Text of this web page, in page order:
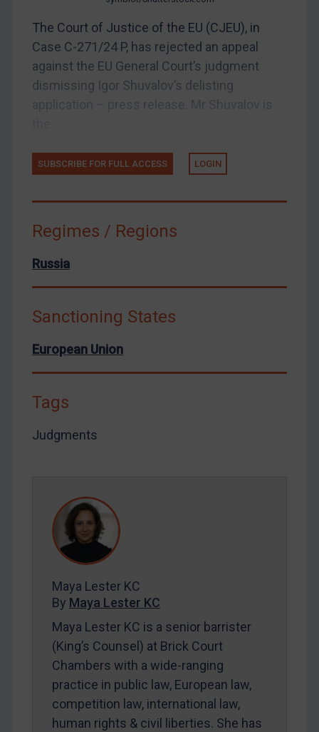
Home
About
FAQ
SUBSCRIBE FOR FULL ACCESS
Maya Lester KC&Michael O’Kane
The Court of Justice of the EU (CJEU), in
Case C-271/24 P, has rejected an appeal
against the EU General Court’s judgment
dismissing Igor Shuvalov’s delisting
SUBSCRIBE FOR FULL ACCESS LOGIN
Regimes / Regions
Russia
Sanctioning States
European Union
Tags
Judgments
Maya Lester KC
By Maya Lester KC
Maya Lester KC is a senior barrister
(King’s Counsel) at Brick Court
Chambers with a wide-ranging
practice in public law, European law,
competition law, international law,
human rights & civil liberties. She has